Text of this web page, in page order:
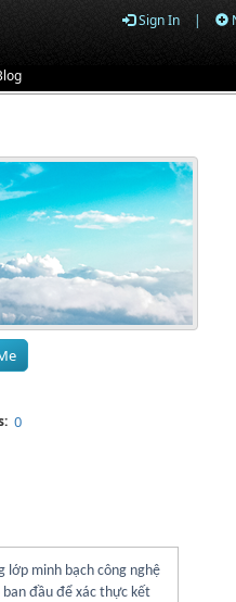
Sign In |
0
lớp minh bạch công nghệ
ban đầu để xác thực kết